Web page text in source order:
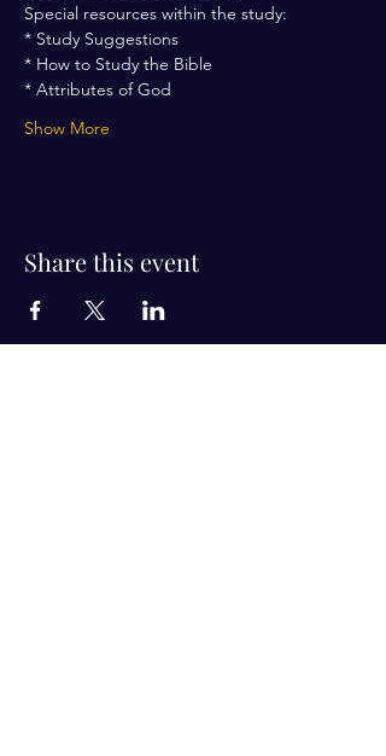
Special resources within the study:
* Study Suggestions
* How to Study the Bible
* Attributes of God
Show More
Share this event